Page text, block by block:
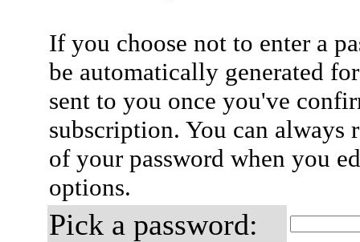
If you choose not to enter a
be automatically generated
sent to you once you've
subscription. You can always
of your password when you
options.
Pick a password: